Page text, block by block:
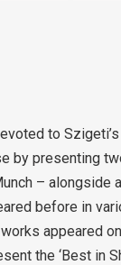
to Szigeti’s
by presenting
– alongside
before in
appeared on
the ‘Best in